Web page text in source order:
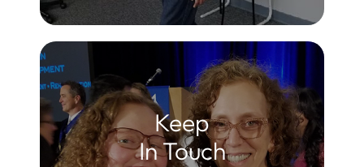
Keep
In Touch